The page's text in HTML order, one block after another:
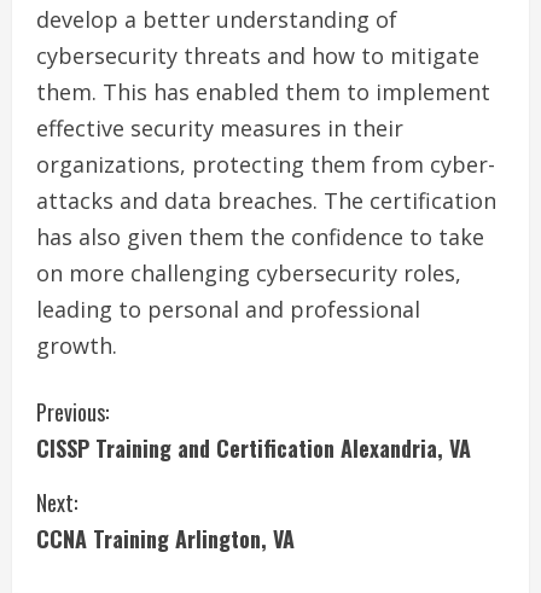
develop a better understanding of
cybersecurity threats and how to mitigate
them. This has enabled them to implement
effective security measures in their
organizations, protecting them from cyber-
attacks and data breaches. The certification
has also given them the confidence to take
on more challenging cybersecurity roles,
leading to personal and professional
growth.
C
o
n
Previous:
CISSP Training and Certification Alexandria, VA
Next:
CCNA Training Arlington, VA